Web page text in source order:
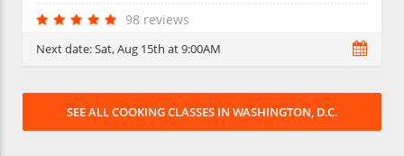
98 reviews
Next date:Sat, Aug 15th at 9:00AM
SEE ALL COOKING CLASSES IN WASHINGTON, D.C.